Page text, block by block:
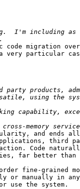
code migration
very particular
and ends
third
Code
far better than
fine-grained
or manually in
use the system.